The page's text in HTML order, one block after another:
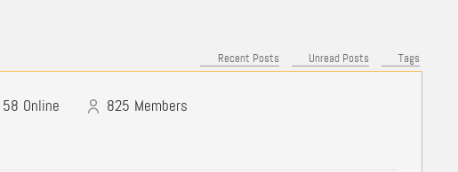
Recent Posts Unread Posts Tags
58 Online 825 Members